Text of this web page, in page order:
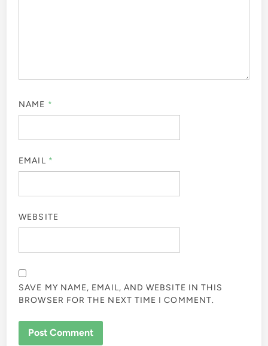
NAME *
EMAIL *
WEBSITE
SAVE MY NAME, EMAIL, AND WEBSITE IN THIS
BROWSER FOR THE NEXT TIME I COMMENT.